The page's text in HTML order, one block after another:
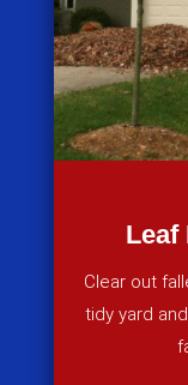
Leaf
Clear out
tidy yard